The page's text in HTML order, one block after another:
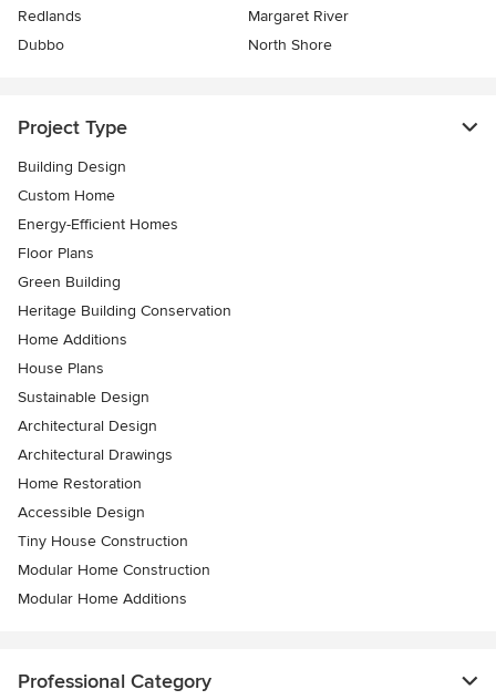
Redlands
Margaret River
Dubbo
North Shore
Project Type
Building Design
Custom Home
Energy-Efficient Homes
Floor Plans
Green Building
Heritage Building Conservation
Home Additions
House Plans
Sustainable Design
Architectural Design
Architectural Drawings
Home Restoration
Accessible Design
Tiny House Construction
Modular Home Construction
Modular Home Additions
Professional Category